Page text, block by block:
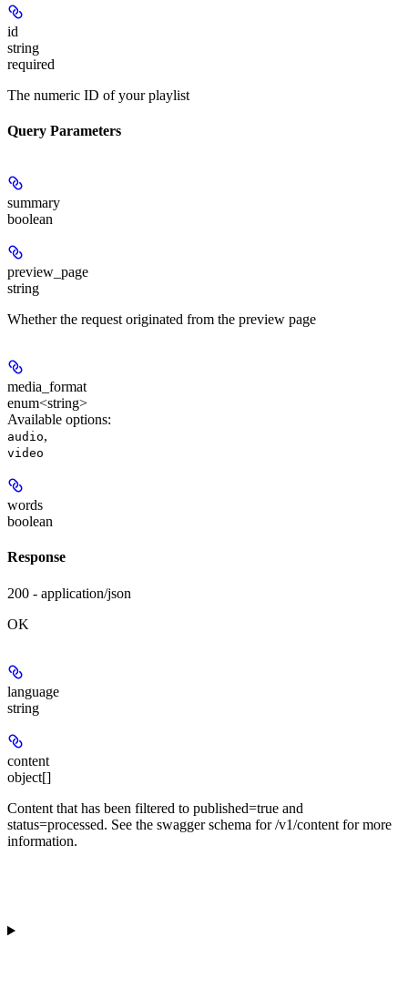
id
string
required
The numeric ID of your playlist
Query Parameters
summary
boolean
preview_page
string
Whether the request originated from the preview page
media_format
enum<string>
Available options:
audio,
video
words
boolean
Response
200 - application/json
OK
language
string
content
object[]
Content that has been filtered to published=true and
status=processed. See the swagger schema for /v1/content for more
information.